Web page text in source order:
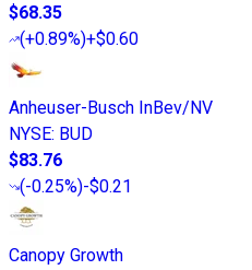
$68.35
(+0.89%)+$0.60
Anheuser-Busch InBev/NV
NYSE: BUD
$83.76
(-0.25%)-$0.21
Canopy Growth